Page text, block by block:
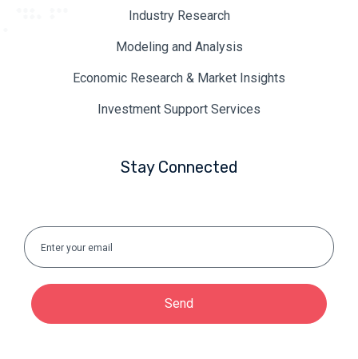
Industry Research
Modeling and Analysis
Economic Research & Market Insights
Investment Support Services
Stay Connected
Send